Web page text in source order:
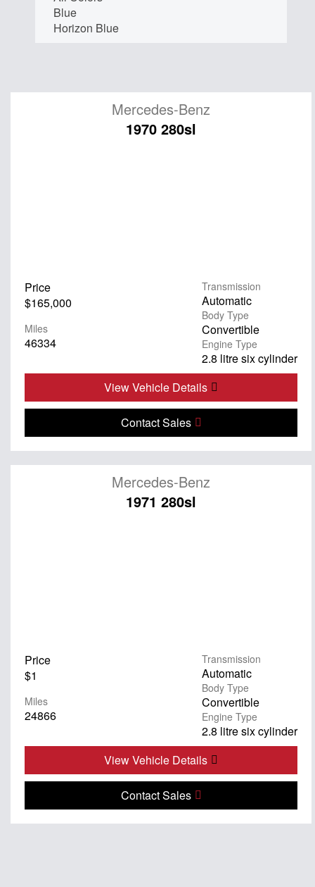
Blue
Horizon Blue
Mercedes-Benz
1970 280sl
Price
$165,000
Miles
46334
Transmission
Automatic
Body Type
Convertible
Engine Type
2.8 litre six cylinder
View Vehicle Details
Contact Sales
Mercedes-Benz
1971 280sl
Price
$1
Miles
24866
Transmission
Automatic
Body Type
Convertible
Engine Type
2.8 litre six cylinder
View Vehicle Details
Contact Sales